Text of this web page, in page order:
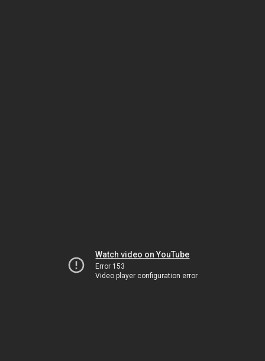
Watch video on YouTube
Error 153
Video player configuration error